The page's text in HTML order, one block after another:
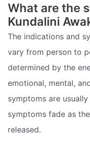
What are the
Kundalini
The indications and
vary from person to
determined by the
emotional, mental,
symptoms are
symptoms fade as
released.